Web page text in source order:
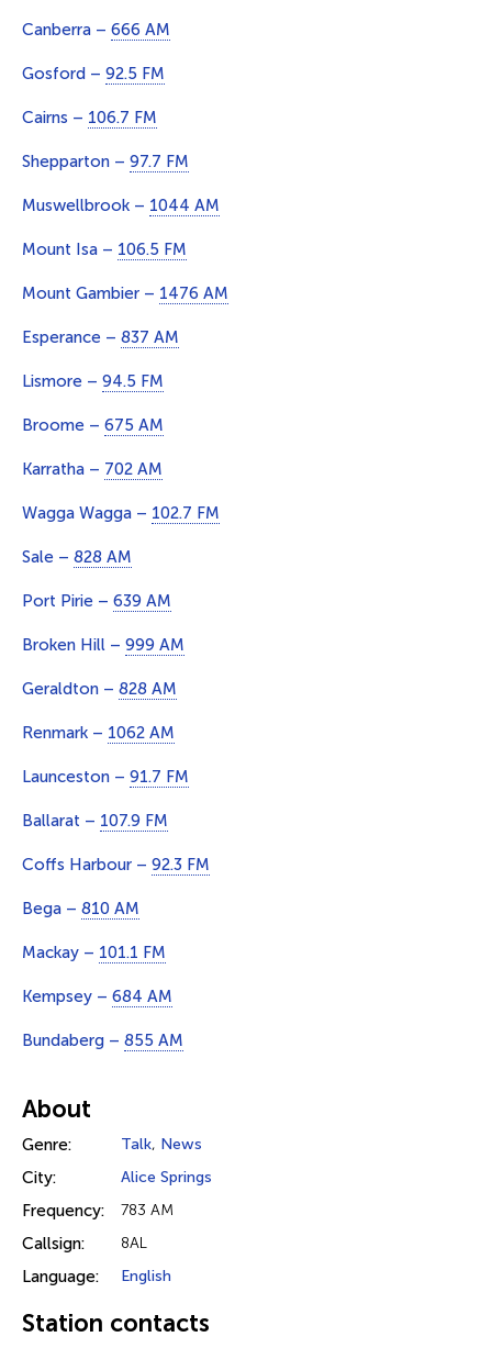
Canberra – 666 AM
Gosford – 92.5 FM
Cairns – 106.7 FM
Shepparton – 97.7 FM
Muswellbrook – 1044 AM
Mount Isa – 106.5 FM
Mount Gambier – 1476 AM
Esperance – 837 AM
Lismore – 94.5 FM
Broome – 675 AM
Karratha – 702 AM
Wagga Wagga – 102.7 FM
Sale – 828 AM
Port Pirie – 639 AM
Broken Hill – 999 AM
Geraldton – 828 AM
Renmark – 1062 AM
Launceston – 91.7 FM
Ballarat – 107.9 FM
Coffs Harbour – 92.3 FM
Bega – 810 AM
Mackay – 101.1 FM
Kempsey – 684 AM
Bundaberg – 855 AM
About
Genre: Talk, News
City: Alice Springs
Frequency: 783 AM
Callsign: 8AL
Language: English
Station contacts